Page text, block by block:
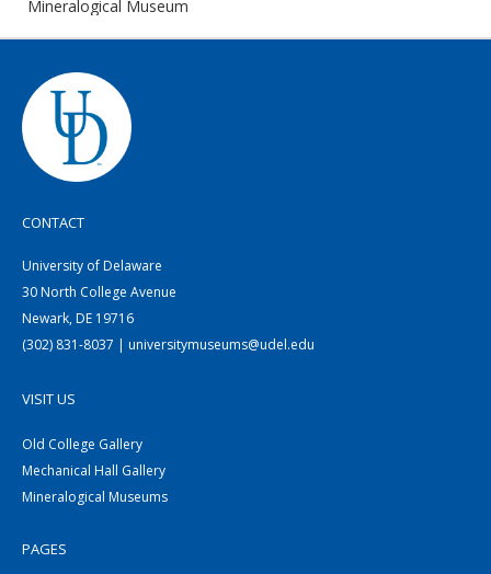
Mineralogical Museum
CONTACT
University of Delaware
30 North College Avenue
Newark, DE 19716
(302) 831-8037 | universitymuseums@udel.edu
VISIT US
Old College Gallery
Mechanical Hall Gallery
Mineralogical Museums
PAGES